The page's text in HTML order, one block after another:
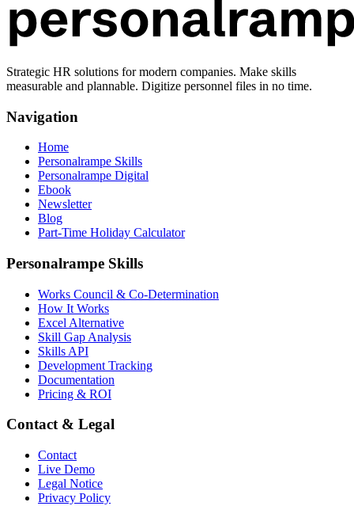
Strategic HR solutions for modern companies. Make skills
measurable and plannable. Digitize personnel files in no time.
Navigation
Home
Personalrampe Skills
Personalrampe Digital
Ebook
Newsletter
Blog
Part-Time Holiday Calculator
Personalrampe Skills
Works Council & Co-Determination
How It Works
Excel Alternative
Skill Gap Analysis
Skills API
Development Tracking
Documentation
Pricing & ROI
Contact & Legal
Contact
Live Demo
Legal Notice
Privacy Policy